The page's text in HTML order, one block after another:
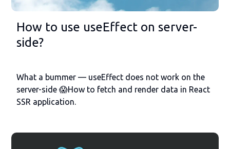
How to use useEffect on server-
side?
What a bummer — useEffect does not work on the
server-side 😱How to fetch and render data in React
SSR application.